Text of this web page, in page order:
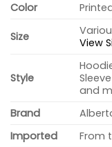
Color
Size
View
Style
and
Brand
Imported
From